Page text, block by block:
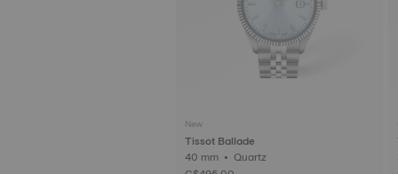
New
Tissot Ballade
40 mm • Quartz